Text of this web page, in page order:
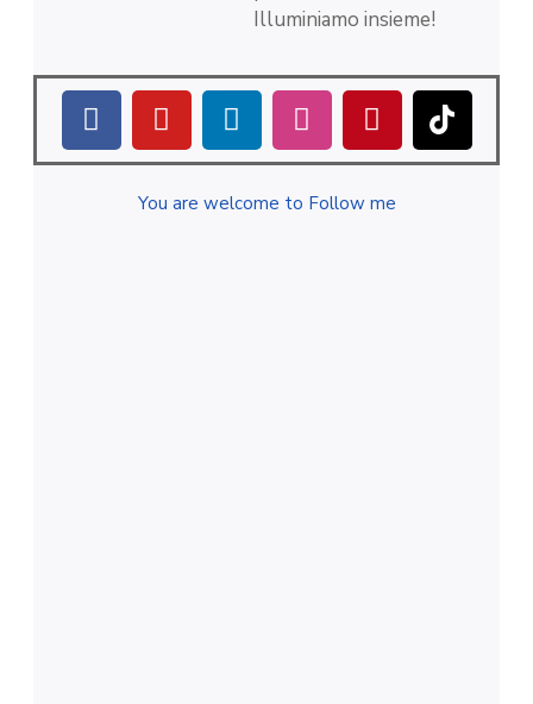
Illuminiamo insieme!
You are welcome to Follow me